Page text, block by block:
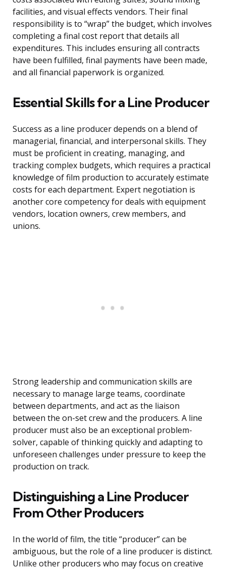
facilities, and visual effects vendors. Their final
responsibility is to “wrap” the budget, which involves
completing a final cost report that details all
expenditures. This includes ensuring all contracts
have been fulfilled, final payments have been made,
and all financial paperwork is organized.
Essential Skills for a Line Producer
Success as a line producer depends on a blend of
managerial, financial, and interpersonal skills. They
must be proficient in creating, managing, and
tracking complex budgets, which requires a practical
knowledge of film production to accurately estimate
costs for each department. Expert negotiation is
another core competency for deals with equipment
vendors, location owners, crew members, and
unions.
Strong leadership and communication skills are
necessary to manage large teams, coordinate
between departments, and act as the liaison
between the on-set crew and the producers. A line
producer must also be an exceptional problem-
solver, capable of thinking quickly and adapting to
unforeseen challenges under pressure to keep the
production on track.
Distinguishing a Line Producer
From Other Producers
In the world of film, the title “producer” can be
ambiguous, but the role of a line producer is distinct.
Unlike other producers who may focus on creative